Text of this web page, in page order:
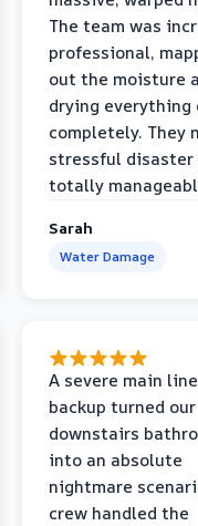
The team was
professional,
out the moisture
drying everything
completely. They
stressful disaster
totally
Sarah
Water Damage
A severe main line
backup turned our
downstairs
into an absolute
nightmare
crew handled the